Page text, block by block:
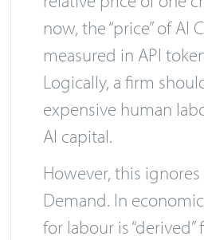
now, the “price” of
measured in API
Logically, a firm
expensive human
AI capital.
However, this
Demand. In
for labour is